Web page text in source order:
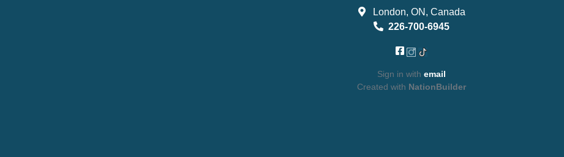
London, ON, Canada
226-700-6945
Sign in with email
Created with NationBuilder